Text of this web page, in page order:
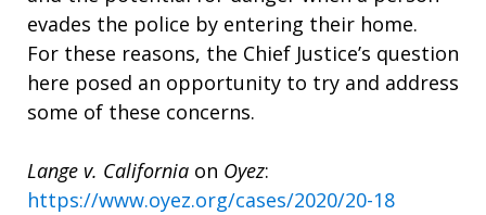
evades the police by entering their home.
For these reasons, the Chief Justice’s question
here posed an opportunity to try and address
some of these concerns.
Lange v. California on Oyez:
https://www.oyez.org/cases/2020/20-18